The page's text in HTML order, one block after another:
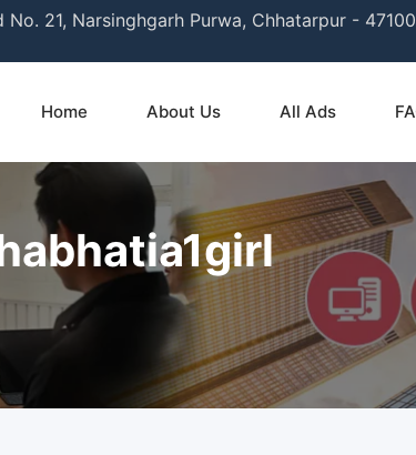
No. 21, Narsinghgarh Purwa, Chhatarpur -
Home About Us All Ads